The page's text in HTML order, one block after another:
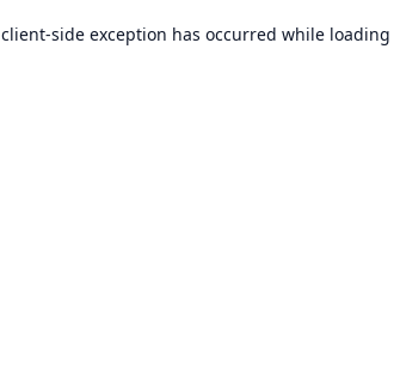
client-side exception has occurred while loading